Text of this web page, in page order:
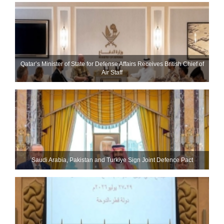
Qatar’s Minister of State for Defense Affairs Receives British Chief of
Air Staff
Saudi ⁠Arabia, Pakistan and Turkiye Sign Joint Defence Pact